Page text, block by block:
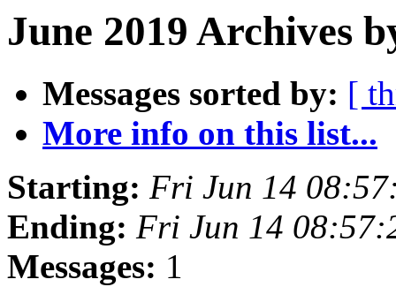
June 2019 Archives
Messages sorted by: [
More info on this list...
Starting: Fri Jun 14
Ending: Fri Jun 14
Messages: 1